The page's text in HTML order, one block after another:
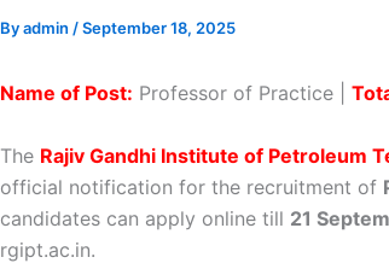
Byadmin /September 18, 2025
Name of Post: Professor of Practice |
The Rajiv Gandhi Institute of Petroleum
official notification for the recruitment of
candidates can apply online till 21
rgipt.ac.in.